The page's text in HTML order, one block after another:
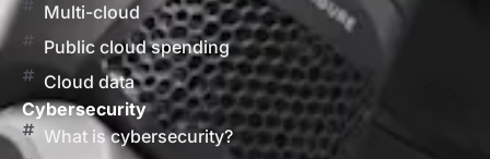
Multi-cloud
Public cloud spending
Cloud data
Cybersecurity
What is cybersecurity?